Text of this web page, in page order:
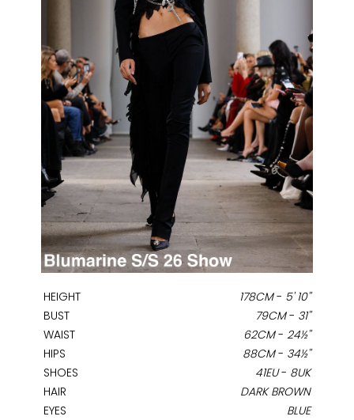
HEIGHT 178CM- 5' 10''
BUST
79CM- 31''
WAIST
62CM- 24½''
HIPS
88CM- 34½''
SHOES
41EU- 8UK
HAIR
DARK BROWN
EYES
BLUE